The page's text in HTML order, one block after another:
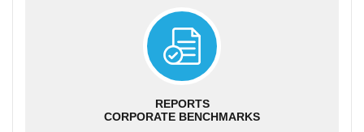
REPORTS
CORPORATE BENCHMARKS